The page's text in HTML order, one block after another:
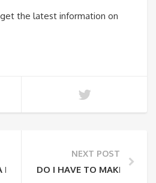
the latest information on
RECEIPT TO SHOW THE TOUR
NEXT POST
DO I HAVE TO MAKE A